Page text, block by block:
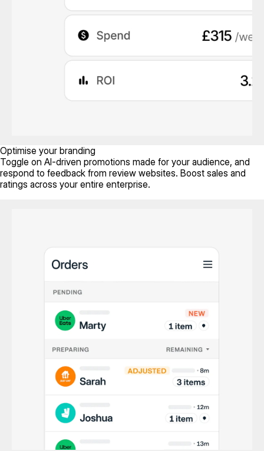
Optimise your branding
Toggle on AI-driven promotions made for your audience, and
respond to feedback from review websites. Boost sales and
ratings across your entire enterprise.